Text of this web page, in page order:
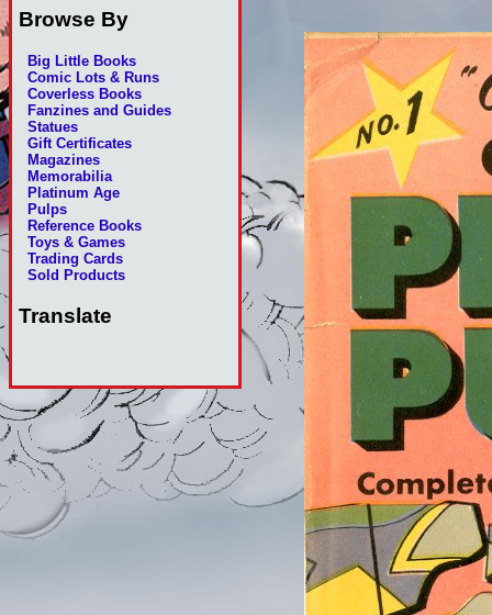
Browse By
Big Little Books
Comic Lots & Runs
Coverless Books
Fanzines and Guides
Statues
Gift Certificates
Magazines
Memorabilia
Platinum Age
Pulps
Reference Books
Toys & Games
Trading Cards
Sold Products
Translate